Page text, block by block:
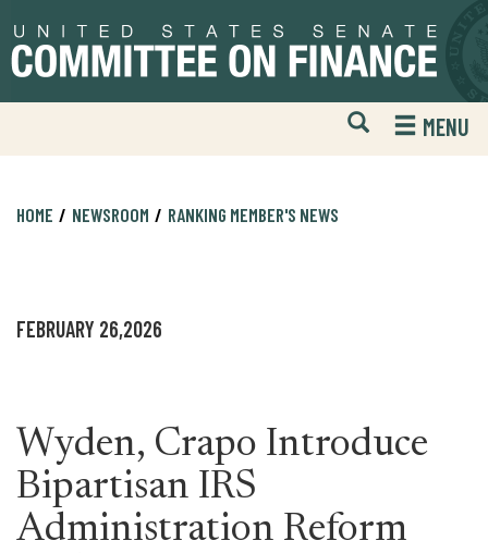
to
primary
to
content
Open
Mobile
Website
MENU
HOME NEWSROOM RANKING MEMBER'S NEWS
FEBRUARY 26,2026
Wyden, Crapo Introduce
Bipartisan IRS
Administration Reform